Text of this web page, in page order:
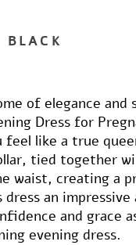
of elegance
Dress for
feel like a true
tied together
waist, creating a
an
and grace
evening dress.